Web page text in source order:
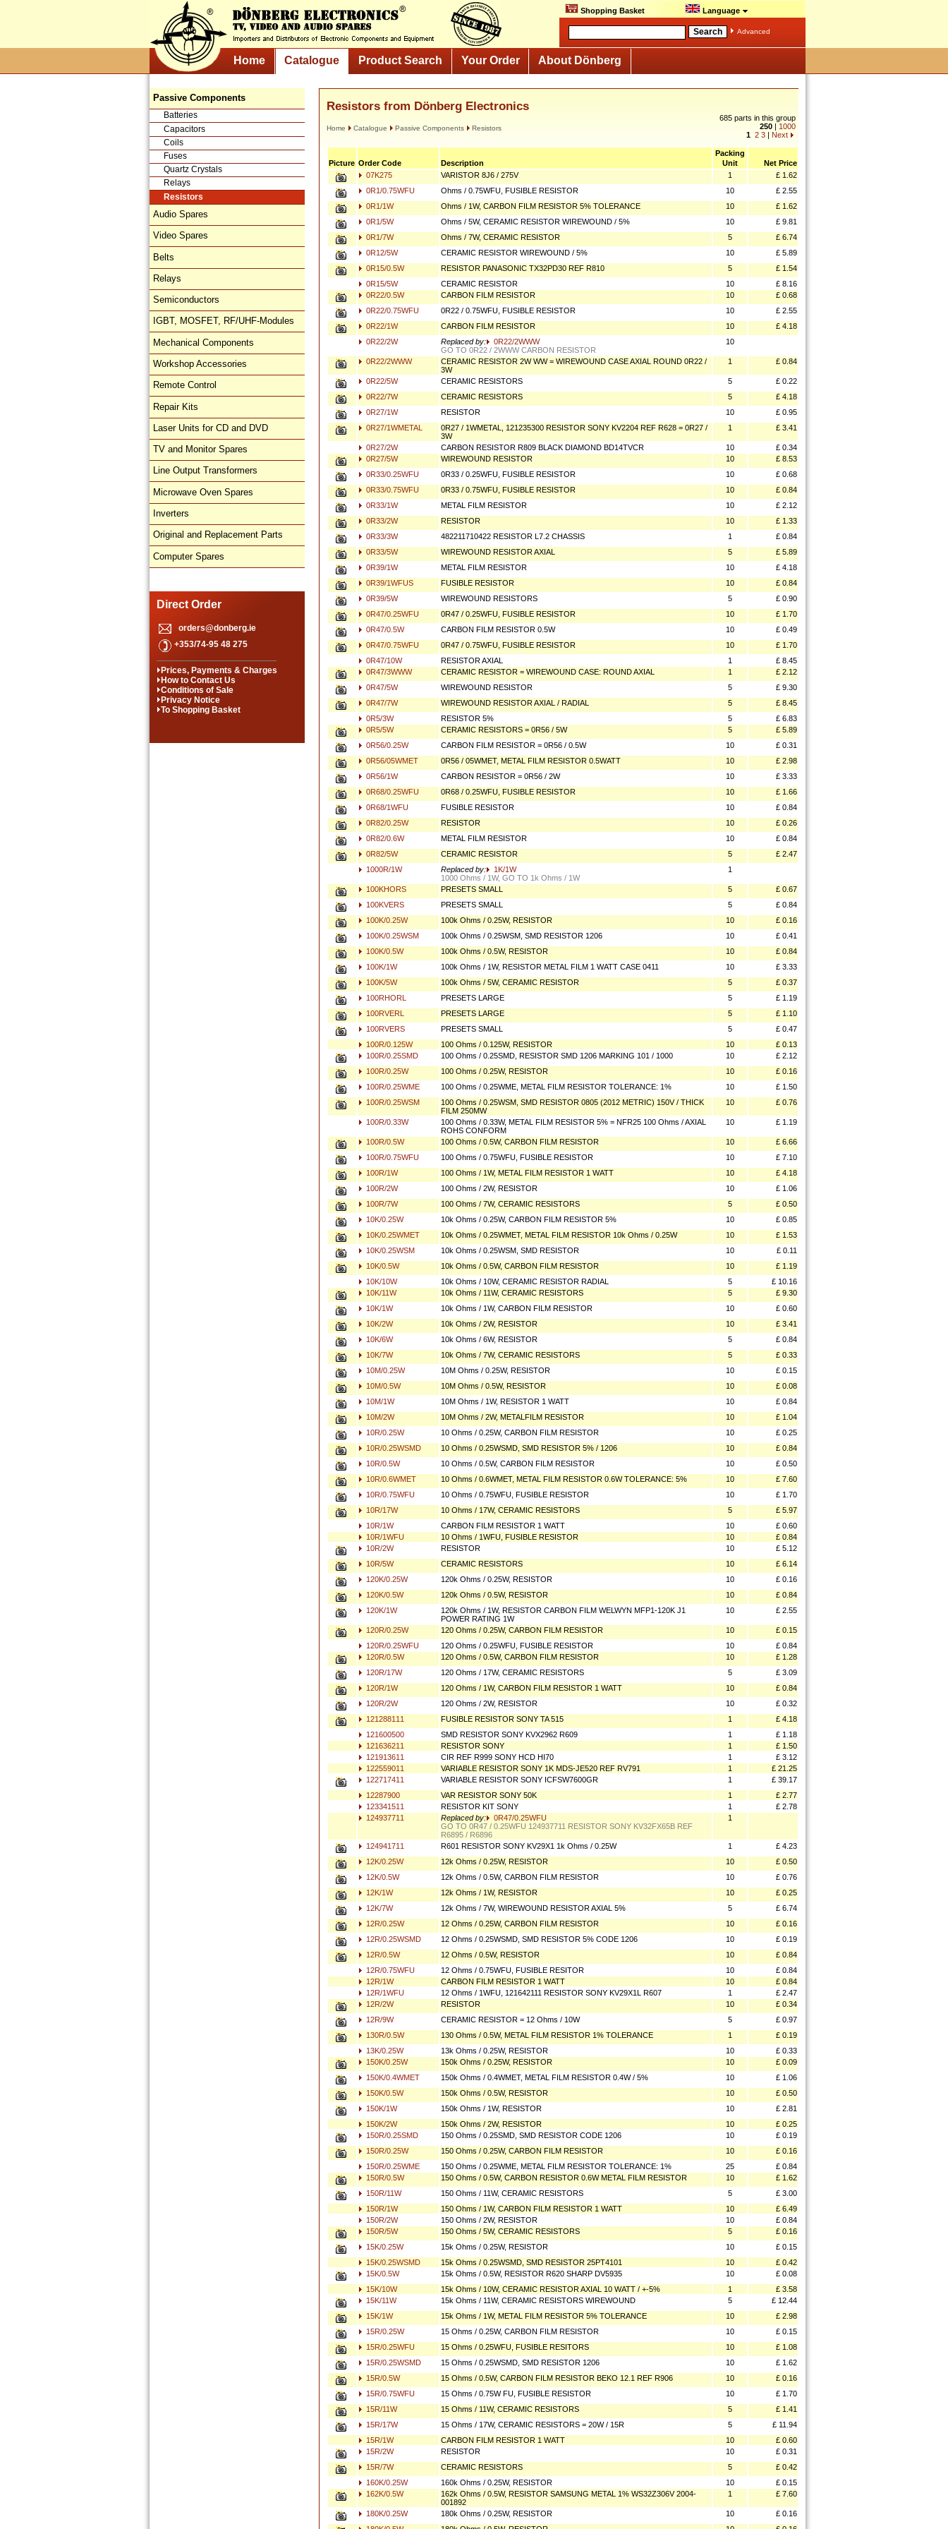
Shopping Basket Language
Advanced
Home Catalogue Product Search Your Order About Dönberg
Passive Components
Batteries
Capacitors
Coils
Fuses
Quartz Crystals
Relays
Resistors
Audio Spares
Video Spares
Belts
Relays
Semiconductors
IGBT, MOSFET, RF/UHF-Modules
Mechanical Components
Workshop Accessories
Remote Control
Repair Kits
Laser Units for CD and DVD
TV and Monitor Spares
Line Output Transformers
Microwave Oven Spares
Inverters
Original and Replacement Parts
Computer Spares
Direct Order
orders@donberg.ie
+353/74-95 48 275
Prices, Payments & Charges
How to Contact Us
Conditions of Sale
Privacy Notice
To Shopping Basket
Resistors from Dönberg Electronics
Home Catalogue Passive Components Resistors
685 parts in this group
250 | 1000
1 2 3 | Next
Picture Order Code Description
Packing
Unit
Net Price
07K275
VARISTOR 8J6 / 275V 1
£ 1.62
0R1/0.75WFU
Ohms / 0.75WFU, FUSIBLE RESISTOR 10
£ 2.55
0R1/1W
Ohms / 1W, CARBON FILM RESISTOR 5% TOLERANCE 10
£ 1.62
0R1/5W
Ohms / 5W, CERAMIC RESISTOR WIREWOUND / 5% 10
£ 9.81
0R1/7W
Ohms / 7W, CERAMIC RESISTOR 5
£ 6.74
0R12/5W
CERAMIC RESISTOR WIREWOUND / 5% 10
£ 5.89
0R15/0.5W
RESISTOR PANASONIC TX32PD30 REF R810 5
£ 1.54
0R15/5W
CERAMIC RESISTOR 10
£ 8.16
0R22/0.5W
CARBON FILM RESISTOR 10
£ 0.68
0R22/0.75WFU
0R22 / 0.75WFU, FUSIBLE RESISTOR 10
£ 2.55
0R22/1W
CARBON FILM RESISTOR 10
£ 4.18
0R22/2W
Replaced by:
0R22/2WWW
GO TO 0R22 / 2WWW CARBON RESISTOR
10
0R22/2WWW
CERAMIC RESISTOR 2W WW = WIREWOUND CASE AXIAL ROUND 0R22 /
3W
1 £ 0.84
0R22/5W CERAMIC RESISTORS 5
£ 0.22
0R22/7W
CERAMIC RESISTORS 5
£ 4.18
0R27/1W
RESISTOR 10
£ 0.95
0R27/1WMETAL
0R27 / 1WMETAL, 121235300 RESISTOR SONY KV2204 REF R628 = 0R27 /
3W
1 £ 3.41
0R27/2W CARBON RESISTOR R809 BLACK DIAMOND BD14TVCR 10
£ 0.34
0R27/5W
WIREWOUND RESISTOR 10
£ 8.53
0R33/0.25WFU
0R33 / 0.25WFU, FUSIBLE RESISTOR 10
£ 0.68
0R33/0.75WFU
0R33 / 0.75WFU, FUSIBLE RESISTOR 10
£ 0.84
0R33/1W
METAL FILM RESISTOR 10
£ 2.12
0R33/2W
RESISTOR 10
£ 1.33
0R33/3W
482211710422 RESISTOR L7.2 CHASSIS 1
£ 0.84
0R33/5W
WIREWOUND RESISTOR AXIAL 5
£ 5.89
0R39/1W
METAL FILM RESISTOR 10
£ 4.18
0R39/1WFUS
FUSIBLE RESISTOR 10
£ 0.84
0R39/5W
WIREWOUND RESISTORS 5
£ 0.90
0R47/0.25WFU
0R47 / 0.25WFU, FUSIBLE RESISTOR 10
£ 1.70
0R47/0.5W
CARBON FILM RESISTOR 0.5W 10
£ 0.49
0R47/0.75WFU
0R47 / 0.75WFU, FUSIBLE RESISTOR 10
£ 1.70
0R47/10W
RESISTOR AXIAL 1
£ 8.45
0R47/3WWW
CERAMIC RESISTOR = WIREWOUND CASE: ROUND AXIAL 1
£ 2.12
0R47/5W
WIREWOUND RESISTOR 5
£ 9.30
0R47/7W
WIREWOUND RESISTOR AXIAL / RADIAL 5
£ 8.45
0R5/3W
RESISTOR 5% 5
£ 6.83
0R5/5W
CERAMIC RESISTORS = 0R56 / 5W 5
£ 5.89
0R56/0.25W
CARBON FILM RESISTOR = 0R56 / 0.5W 10
£ 0.31
0R56/05WMET
0R56 / 05WMET, METAL FILM RESISTOR 0.5WATT 10
£ 2.98
0R56/1W
CARBON RESISTOR = 0R56 / 2W 10
£ 3.33
0R68/0.25WFU
0R68 / 0.25WFU, FUSIBLE RESISTOR 10
£ 1.66
0R68/1WFU
FUSIBLE RESISTOR 10
£ 0.84
0R82/0.25W
RESISTOR 10
£ 0.26
0R82/0.6W
METAL FILM RESISTOR 10
£ 0.84
0R82/5W
CERAMIC RESISTOR 5
£ 2.47
1000R/1W
Replaced by:
1K/1W
1000 Ohms / 1W, GO TO 1k Ohms / 1W
1
100KHORS PRESETS SMALL 5
£ 0.67
100KVERS
PRESETS SMALL 5
£ 0.84
100K/0.25W
100k Ohms / 0.25W, RESISTOR 10
£ 0.16
100K/0.25WSM
100k Ohms / 0.25WSM, SMD RESISTOR 1206 10
£ 0.41
100K/0.5W
100k Ohms / 0.5W, RESISTOR 10
£ 0.84
100K/1W
100k Ohms / 1W, RESISTOR METAL FILM 1 WATT CASE 0411 10
£ 3.33
100K/5W
100k Ohms / 5W, CERAMIC RESISTOR 5
£ 0.37
100RHORL
PRESETS LARGE 5
£ 1.19
100RVERL
PRESETS LARGE 5
£ 1.10
100RVERS
PRESETS SMALL 5
£ 0.47
100R/0.125W
100 Ohms / 0.125W, RESISTOR 10
£ 0.13
100R/0.25SMD
100 Ohms / 0.25SMD, RESISTOR SMD 1206 MARKING 101 / 1000 10
£ 2.12
100R/0.25W
100 Ohms / 0.25W, RESISTOR 10
£ 0.16
100R/0.25WME
100 Ohms / 0.25WME, METAL FILM RESISTOR TOLERANCE: 1% 10
£ 1.50
100R/0.25WSM
100 Ohms / 0.25WSM, SMD RESISTOR 0805 (2012 METRIC) 150V / THICK
FILM 250MW
10 £ 0.76
100R/0.33W
100 Ohms / 0.33W, METAL FILM RESISTOR 5% = NFR25 100 Ohms / AXIAL
ROHS CONFORM
10 £ 1.19
100R/0.5W 100 Ohms / 0.5W, CARBON FILM RESISTOR 10
£ 6.66
100R/0.75WFU
100 Ohms / 0.75WFU, FUSIBLE RESISTOR 10
£ 7.10
100R/1W
100 Ohms / 1W, METAL FILM RESISTOR 1 WATT 10
£ 4.18
100R/2W
100 Ohms / 2W, RESISTOR 10
£ 1.06
100R/7W
100 Ohms / 7W, CERAMIC RESISTORS 5
£ 0.50
10K/0.25W
10k Ohms / 0.25W, CARBON FILM RESISTOR 5% 10
£ 0.85
10K/0.25WMET
10k Ohms / 0.25WMET, METAL FILM RESISTOR 10k Ohms / 0.25W 10
£ 1.53
10K/0.25WSM
10k Ohms / 0.25WSM, SMD RESISTOR 10
£ 0.11
10K/0.5W
10k Ohms / 0.5W, CARBON FILM RESISTOR 10
£ 1.19
10K/10W
10k Ohms / 10W, CERAMIC RESISTOR RADIAL 5
£ 10.16
10K/11W
10k Ohms / 11W, CERAMIC RESISTORS 5
£ 9.30
10K/1W
10k Ohms / 1W, CARBON FILM RESISTOR 10
£ 0.60
10K/2W
10k Ohms / 2W, RESISTOR 10
£ 3.41
10K/6W
10k Ohms / 6W, RESISTOR 5
£ 0.84
10K/7W
10k Ohms / 7W, CERAMIC RESISTORS 5
£ 0.33
10M/0.25W
10M Ohms / 0.25W, RESISTOR 10
£ 0.15
10M/0.5W
10M Ohms / 0.5W, RESISTOR 10
£ 0.08
10M/1W
10M Ohms / 1W, RESISTOR 1 WATT 10
£ 0.84
10M/2W
10M Ohms / 2W, METALFILM RESISTOR 10
£ 1.04
10R/0.25W
10 Ohms / 0.25W, CARBON FILM RESISTOR 10
£ 0.25
10R/0.25WSMD
10 Ohms / 0.25WSMD, SMD RESISTOR 5% / 1206 10
£ 0.84
10R/0.5W
10 Ohms / 0.5W, CARBON FILM RESISTOR 10
£ 0.50
10R/0.6WMET
10 Ohms / 0.6WMET, METAL FILM RESISTOR 0.6W TOLERANCE: 5% 10
£ 7.60
10R/0.75WFU
10 Ohms / 0.75WFU, FUSIBLE RESISTOR 10
£ 1.70
10R/17W
10 Ohms / 17W, CERAMIC RESISTORS 5
£ 5.97
10R/1W
CARBON FILM RESISTOR 1 WATT 10
£ 0.60
10R/1WFU
10 Ohms / 1WFU, FUSIBLE RESISTOR 10
£ 0.84
10R/2W
RESISTOR 10
£ 5.12
10R/5W
CERAMIC RESISTORS 10
£ 6.14
120K/0.25W
120k Ohms / 0.25W, RESISTOR 10
£ 0.16
120K/0.5W
120k Ohms / 0.5W, RESISTOR 10
£ 0.84
120K/1W
120k Ohms / 1W, RESISTOR CARBON FILM WELWYN MFP1-120K J1
POWER RATING 1W
10 £ 2.55
120R/0.25W 120 Ohms / 0.25W, CARBON FILM RESISTOR 10
£ 0.15
120R/0.25WFU
120 Ohms / 0.25WFU, FUSIBLE RESISTOR 10
£ 0.84
120R/0.5W
120 Ohms / 0.5W, CARBON FILM RESISTOR 10
£ 1.28
120R/17W
120 Ohms / 17W, CERAMIC RESISTORS 5
£ 3.09
120R/1W
120 Ohms / 1W, CARBON FILM RESISTOR 1 WATT 10
£ 0.84
120R/2W
120 Ohms / 2W, RESISTOR 10
£ 0.32
121288111
FUSIBLE RESISTOR SONY TA 515 1
£ 4.18
121600500
SMD RESISTOR SONY KVX2962 R609 1
£ 1.18
121636211
RESISTOR SONY 1
£ 1.50
121913611
CIR REF R999 SONY HCD HI70 1
£ 3.12
122559011
VARIABLE RESISTOR SONY 1K MDS-JE520 REF RV791 1
£ 21.25
122717411
VARIABLE RESISTOR SONY ICFSW7600GR 1
£ 39.17
12287900
VAR RESISTOR SONY 50K 1
£ 2.77
123341511
RESISTOR KIT SONY 1
£ 2.78
124937711
Replaced by:
0R47/0.25WFU
GO TO 0R47 / 0.25WFU 124937711 RESISTOR SONY KV32FX65B REF
R6895 / R6896
1
124941711 R601 RESISTOR SONY KV29X1 1k Ohms / 0.25W 1
£ 4.23
12K/0.25W
12k Ohms / 0.25W, RESISTOR 10
£ 0.50
12K/0.5W
12k Ohms / 0.5W, CARBON FILM RESISTOR 10
£ 0.76
12K/1W
12k Ohms / 1W, RESISTOR 10
£ 0.25
12K/7W
12k Ohms / 7W, WIREWOUND RESISTOR AXIAL 5% 5
£ 6.74
12R/0.25W
12 Ohms / 0.25W, CARBON FILM RESISTOR 10
£ 0.16
12R/0.25WSMD
12 Ohms / 0.25WSMD, SMD RESISTOR 5% CODE 1206 10
£ 0.19
12R/0.5W
12 Ohms / 0.5W, RESISTOR 10
£ 0.84
12R/0.75WFU
12 Ohms / 0.75WFU, FUSIBLE RESITOR 10
£ 0.84
12R/1W
CARBON FILM RESISTOR 1 WATT 10
£ 0.84
12R/1WFU
12 Ohms / 1WFU, 121642111 RESISTOR SONY KV29X1L R607 1
£ 2.47
12R/2W
RESISTOR 10
£ 0.34
12R/9W
CERAMIC RESISTOR = 12 Ohms / 10W 5
£ 0.97
130R/0.5W
130 Ohms / 0.5W, METAL FILM RESISTOR 1% TOLERANCE 1
£ 0.19
13K/0.25W
13k Ohms / 0.25W, RESISTOR 10
£ 0.33
150K/0.25W
150k Ohms / 0.25W, RESISTOR 10
£ 0.09
150K/0.4WMET
150k Ohms / 0.4WMET, METAL FILM RESISTOR 0.4W / 5% 10
£ 1.06
150K/0.5W
150k Ohms / 0.5W, RESISTOR 10
£ 0.50
150K/1W
150k Ohms / 1W, RESISTOR 10
£ 2.81
150K/2W
150k Ohms / 2W, RESISTOR 10
£ 0.25
150R/0.25SMD
150 Ohms / 0.25SMD, SMD RESISTOR CODE 1206 10
£ 0.19
150R/0.25W
150 Ohms / 0.25W, CARBON FILM RESISTOR 10
£ 0.16
150R/0.25WME
150 Ohms / 0.25WME, METAL FILM RESISTOR TOLERANCE: 1% 25
£ 0.84
150R/0.5W
150 Ohms / 0.5W, CARBON RESISTOR 0.6W METAL FILM RESISTOR 10
£ 1.62
150R/11W
150 Ohms / 11W, CERAMIC RESISTORS 5
£ 3.00
150R/1W
150 Ohms / 1W, CARBON FILM RESISTOR 1 WATT 10
£ 6.49
150R/2W
150 Ohms / 2W, RESISTOR 10
£ 0.84
150R/5W
150 Ohms / 5W, CERAMIC RESISTORS 5
£ 0.16
15K/0.25W
15k Ohms / 0.25W, RESISTOR 10
£ 0.15
15K/0.25WSMD
15k Ohms / 0.25WSMD, SMD RESISTOR 25PT4101 10
£ 0.42
15K/0.5W
15k Ohms / 0.5W, RESISTOR R620 SHARP DV5935 10
£ 0.08
15K/10W
15k Ohms / 10W, CERAMIC RESISTOR AXIAL 10 WATT / +-5% 1
£ 3.58
15K/11W
15k Ohms / 11W, CERAMIC RESISTORS WIREWOUND 5
£ 12.44
15K/1W
15k Ohms / 1W, METAL FILM RESISTOR 5% TOLERANCE 10
£ 2.98
15R/0.25W
15 Ohms / 0.25W, CARBON FILM RESISTOR 10
£ 0.15
15R/0.25WFU
15 Ohms / 0.25WFU, FUSIBLE RESITORS 10
£ 1.08
15R/0.25WSMD
15 Ohms / 0.25WSMD, SMD RESISTOR 1206 10
£ 1.62
15R/0.5W
15 Ohms / 0.5W, CARBON FILM RESISTOR BEKO 12.1 REF R906 10
£ 0.16
15R/0.75WFU
15 Ohms / 0.75W FU, FUSIBLE RESISTOR 10
£ 1.70
15R/11W
15 Ohms / 11W, CERAMIC RESISTORS 5
£ 1.41
15R/17W
15 Ohms / 17W, CERAMIC RESISTORS = 20W / 15R 5
£ 11.94
15R/1W
CARBON FILM RESISTOR 1 WATT 10
£ 0.60
15R/2W
RESISTOR 10
£ 0.31
15R/7W
CERAMIC RESISTORS 5
£ 0.42
160K/0.25W
160k Ohms / 0.25W, RESISTOR 10
£ 0.15
162K/0.5W
162k Ohms / 0.5W, RESISTOR SAMSUNG METAL 1% WS32Z306V 2004-
001892
1 £ 7.60
180K/0.25W 180k Ohms / 0.25W, RESISTOR 10
£ 0.16